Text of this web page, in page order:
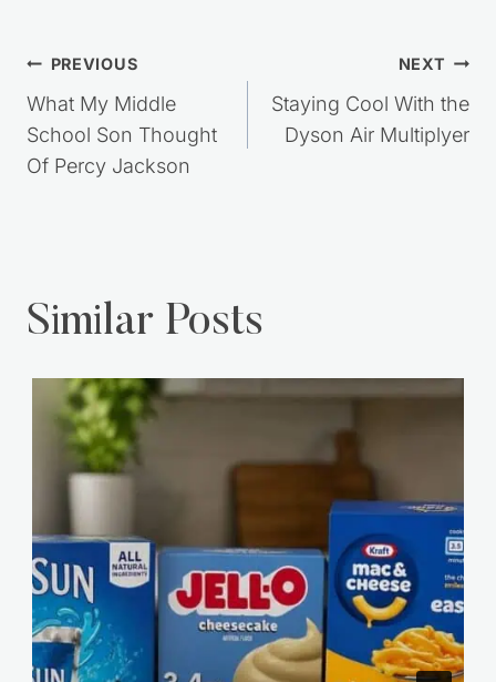
Post
navigation
PREVIOUS
What My Middle
School Son Thought
Of Percy Jackson
NEXT
Staying Cool With the
Dyson Air Multiplyer
Similar Posts